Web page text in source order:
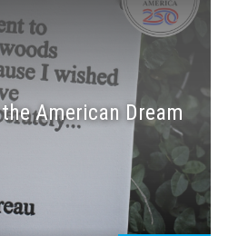
American Dream